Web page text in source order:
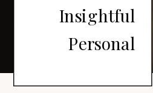
Insightful
Personal